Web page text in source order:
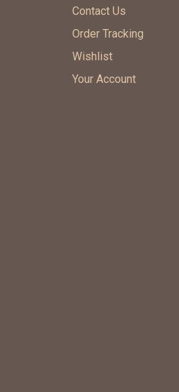
Contact Us
Order Tracking
Wishlist
Your Account